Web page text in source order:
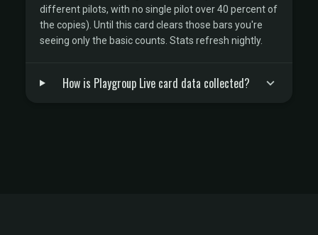
different pilots, with no single pilot over 40 percent of
the copies). Until this card clears those bars you're
seeing only the basic counts. Stats refresh nightly.
How is Playgroup Live card data collected?